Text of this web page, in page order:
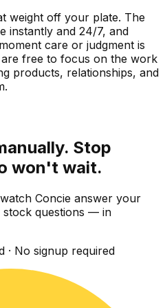
weight off your plate. The
instantly and 24/7, and
care or judgment is
free to focus on the work
products, relationships, and
Stop
won't wait.
Concie answer your
stock questions — in
· No signup required